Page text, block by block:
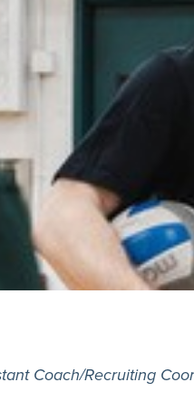
Coach/Recruiting